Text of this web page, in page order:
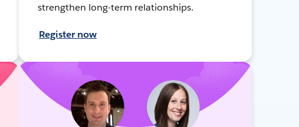
strengthen long-term relationships.
Register now